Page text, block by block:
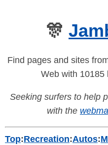
🎊
Find pages and sites
Web with 10185
Seeking surfers to help
with the
Top:Recreation:Autos: